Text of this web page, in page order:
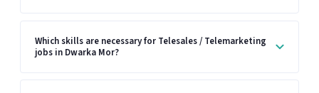
Which skills are necessary for Telesales / Telemarketing
jobs in Dwarka Mor?